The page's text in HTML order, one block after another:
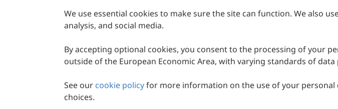
We use essential cookies to make sure the site can function. We also
analysis, and social media.
By accepting optional cookies, you consent to the processing of your
outside of the European Economic Area, with varying standards of
See our cookie policyfor more information on the use of your personal
choices.
About Scilight
IJDDP
IJAMM
© 2026 Scilight Press Pty Ltd All rights reserved.